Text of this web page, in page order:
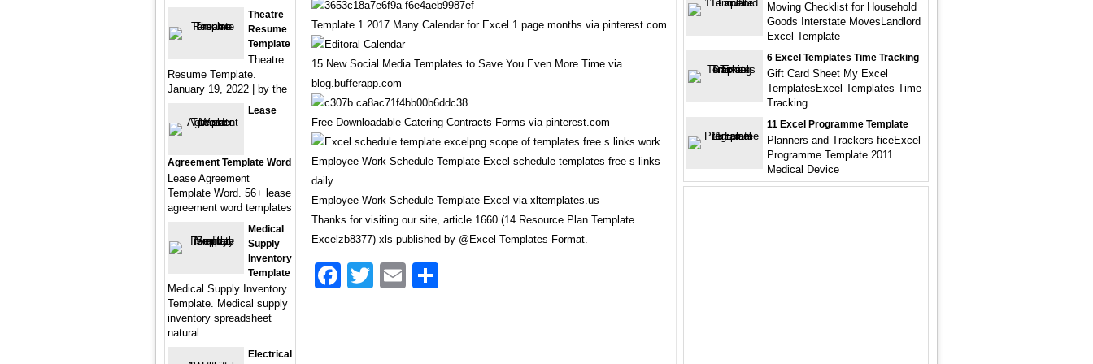
Template 1 2017 Many Calendar for Excel 1 page months via pinterest.com
15 New Social Media Templates to Save You Even More Time via
blog.bufferapp.com
Free Downloadable Catering Contracts Forms via pinterest.com
Employee Work Schedule Template Excel via xltemplates.us
Thanks for visiting our site, article 1660 (14 Resource Plan Template
Excelzb8377) xls published by @Excel Templates Format.
Facebook
TwitterEmail
Theatre
Resume
Template
Theatre
Resume Template.
January 19, 2022 | by the
Lease
Agreement Template Word
Lease Agreement
Template Word. 56+ lease
agreement word templates
Medical
Supply
Inventory
Template
Medical Supply Inventory
Template. Medical supply
inventory spreadsheet
natural
Electrical
Moving Checklist for Household
Goods Interstate MovesLandlord
Excel Template
6 Excel Templates Time Tracking
Gift Card Sheet My Excel
TemplatesExcel Templates Time
Tracking
11 Excel Programme Template
Planners and Trackers ficeExcel
Programme Template 2011
Medical Device